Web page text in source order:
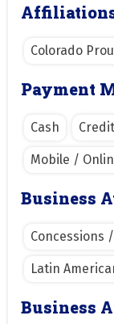
Colorado
Payment
Cash
Mobile /
Business
Concessions
Latin
Business